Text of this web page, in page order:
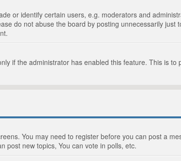
or identify certain users, e.g. moderators and
do not abuse the board by posting unnecessarily just
if the administrator has enabled this feature. This is to
You may need to register before you can post a
post new topics, You can vote in polls, etc.